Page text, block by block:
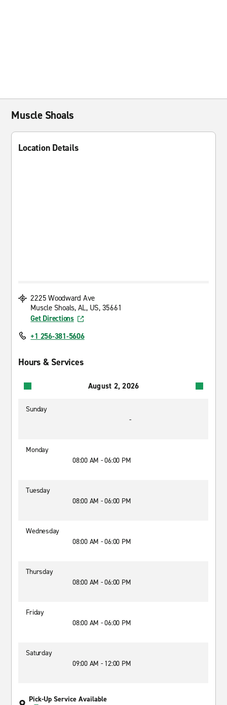
Muscle Shoals
Location Details
2225 Woodward Ave
Muscle Shoals, AL, US, 35661
Get Directions
+1 256-381-5606
Hours & Services
August 2, 2026
Sunday
-
Monday
08:00 AM - 06:00 PM
Tuesday
08:00 AM - 06:00 PM
Wednesday
08:00 AM - 06:00 PM
Thursday
08:00 AM - 06:00 PM
Friday
08:00 AM - 06:00 PM
Saturday
09:00 AM - 12:00 PM
Pick-Up Service Available